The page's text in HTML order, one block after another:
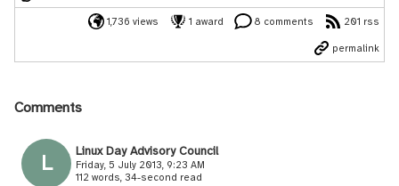
1,736 views 1 award 8 comments 201 rss
permalink
Comments
L Linux Day Advisory Council
Friday, 5 July 2013, 9:23 AM
112 words, 34-second read